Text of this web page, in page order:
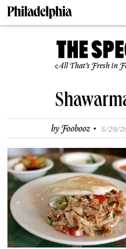
All That’s Fresh in
byFoobooz · 5/29/